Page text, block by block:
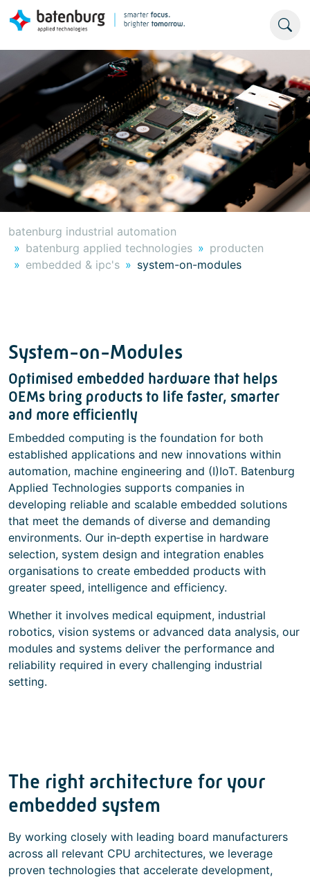
batenburg industrial automation
batenburg applied technologies
producten
embedded & ipc's
system-on-modules
System-on-Modules
Optimised embedded hardware that helps
OEMs bring products to life faster, smarter
and more efficiently
Embedded computing is the foundation for both
established applications and new innovations within
automation, machine engineering and (I)IoT. Batenburg
Applied Technologies supports companies in
developing reliable and scalable embedded solutions
that meet the demands of diverse and demanding
environments. Our in‑depth expertise in hardware
selection, system design and integration enables
organisations to create embedded products with
greater speed, intelligence and efficiency.
Whether it involves medical equipment, industrial
robotics, vision systems or advanced data analysis, our
modules and systems deliver the performance and
reliability required in every challenging industrial
setting.
The right architecture for your
embedded system
By working closely with leading board manufacturers
across all relevant CPU architectures, we leverage
proven technologies that accelerate development,